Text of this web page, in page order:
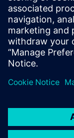
system-level
powertrain design
Read the white
Teilen